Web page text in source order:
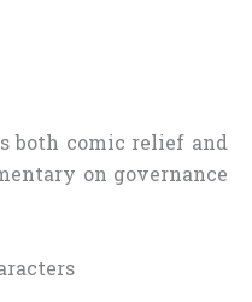
both comic relief and
on governance